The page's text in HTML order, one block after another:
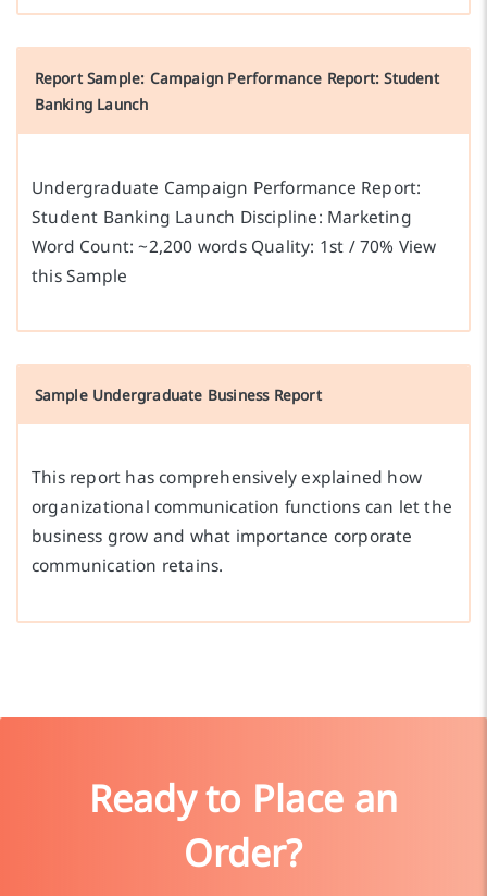
Report Sample: Campaign Performance Report: Student
Banking Launch
Undergraduate Campaign Performance Report:
Student Banking Launch Discipline: Marketing
Word Count: ~2,200 words Quality: 1st / 70% View
this Sample
Sample Undergraduate Business Report
This report has comprehensively explained how
organizational communication functions can let the
business grow and what importance corporate
communication retains.
Ready to Place an
Order?